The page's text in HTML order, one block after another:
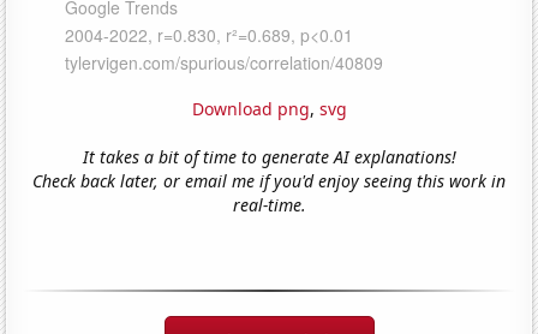
Download png, svg
It takes a bit of time to generate AI explanations!
Check back later, or email me if you'd enjoy seeing this work in
real-time.